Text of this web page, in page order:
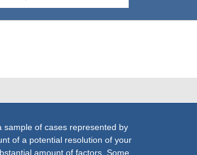
sample of cases represented by
of a potential resolution of your
amount of factors. Some